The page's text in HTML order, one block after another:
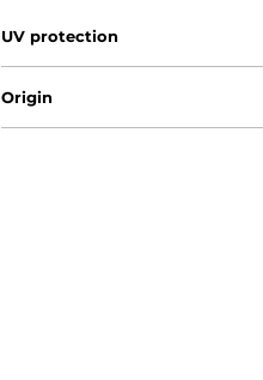
UV protection
Origin